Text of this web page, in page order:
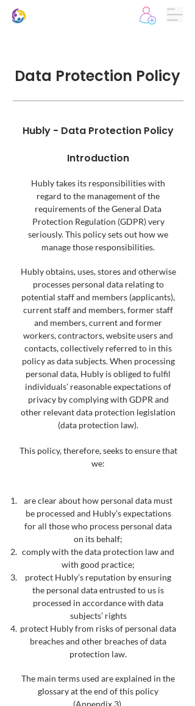
Data Protection Policy
Hubly - Data Protection Policy
Introduction
Hubly takes its responsibilities with
regard to the management of the
requirements of the General Data
Protection Regulation (GDPR) very
seriously. This policy sets out how we
manage those responsibilities.
Hubly obtains, uses, stores and otherwise
processes personal data relating to
potential staff and members (applicants),
current staff and members, former staff
and members, current and former
workers, contractors, website users and
contacts, collectively referred to in this
policy as data subjects. When processing
personal data, Hubly is obliged to fulfil
individuals’ reasonable expectations of
privacy by complying with GDPR and
other relevant data protection legislation
(data protection law).
This policy, therefore, seeks to ensure that
we:
are clear about how personal data must
be processed and Hubly’s expectations
for all those who process personal data
on its behalf;
comply with the data protection law and
with good practice;
protect Hubly’s reputation by ensuring
the personal data entrusted to us is
processed in accordance with data
subjects’ rights
protect Hubly from risks of personal data
breaches and other breaches of data
protection law.
The main terms used are explained in the
glossary at the end of this policy
(Appendix 3).